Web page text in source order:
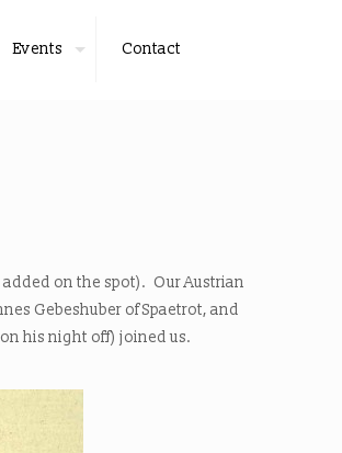
Events Contact
on the spot). Our Austrian
Gebeshuber of Spaetrot, and
his night off) joined us.